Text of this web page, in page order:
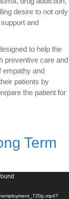
desire to not only
and
to help the
preventive care and
empathy and
patients by
the patient for
Term